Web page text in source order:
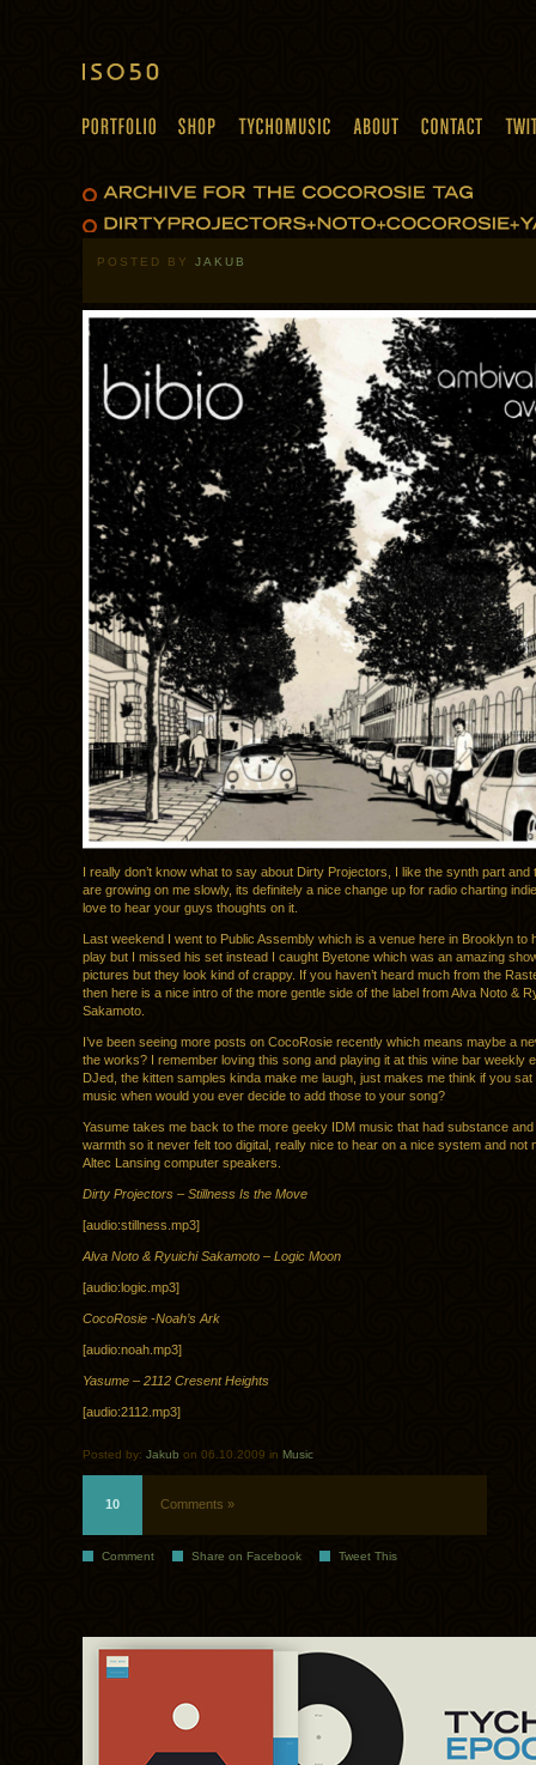
POSTED BY JAKUB
I really don’t know what to say about Dirty Projectors, I like the synth part and
are growing on me slowly, its definitely a nice change up for radio charting
love to hear your guys thoughts on it.
Last weekend I went to Public Assembly which is a venue here in Brooklyn to
play but I missed his set instead I caught Byetone which was an amazing
pictures but they look kind of crappy. If you haven’t heard much from the
then here is a nice intro of the more gentle side of the label from Alva Noto &
Sakamoto.
I’ve been seeing more posts on CocoRosie recently which means maybe a
the works? I remember loving this song and playing it at this wine bar weekly
DJed, the kitten samples kinda make me laugh, just makes me think if you
music when would you ever decide to add those to your song?
Yasume takes me back to the more geeky IDM music that had substance
warmth so it never felt too digital, really nice to hear on a nice system and not
Altec Lansing computer speakers.
Dirty Projectors – Stillness Is the Move
[audio:stillness.mp3]
Alva Noto & Ryuichi Sakamoto – Logic Moon
[audio:logic.mp3]
CocoRosie -Noah’s Ark
[audio:noah.mp3]
Yasume – 2112 Cresent Heights
[audio:2112.mp3]
Posted by: Jakub on 06.10.2009 in Music
10 Comments »
Comment Share on Facebook Tweet This